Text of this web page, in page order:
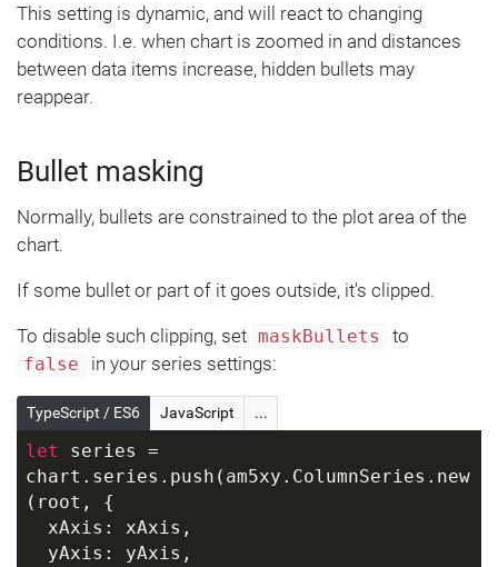
This setting is dynamic, and will react to changing
conditions. I.e. when chart is zoomed in and distances
between data items increase, hidden bullets may
reappear.
Bullet masking
Normally, bullets are constrained to the plot area of the
chart.
If some bullet or part of it goes outside, it's clipped.
To disable such clipping, set maskBullets to
false in your series settings:
TypeScript / ES6 JavaScript ...
let series =
chart.series.push(am5xy.ColumnSeries.new
(root, {
  xAxis: xAxis,
  yAxis: yAxis,